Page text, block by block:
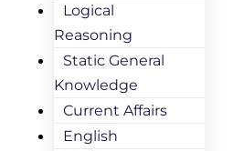
Logical
Reasoning
Static General
Knowledge
Current Affairs
English